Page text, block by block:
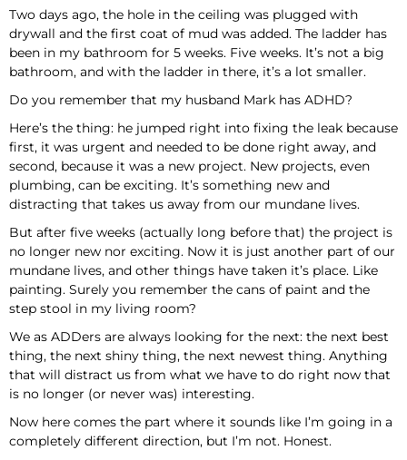
Two days ago, the hole in the ceiling was plugged with
drywall and the first coat of mud was added. The ladder has
been in my bathroom for 5 weeks. Five weeks. It’s not a big
bathroom, and with the ladder in there, it’s a lot smaller.
Do you remember that my husband Mark has ADHD?
Here’s the thing: he jumped right into fixing the leak because
first, it was urgent and needed to be done right away, and
second, because it was a new project. New projects, even
plumbing, can be exciting. It’s something new and
distracting that takes us away from our mundane lives.
But after five weeks (actually long before that) the project is
no longer new nor exciting. Now it is just another part of our
mundane lives, and other things have taken it’s place. Like
painting. Surely you remember the cans of paint and the
step stool in my living room?
We as ADDers are always looking for the next: the next best
thing, the next shiny thing, the next newest thing. Anything
that will distract us from what we have to do right now that
is no longer (or never was) interesting.
Now here comes the part where it sounds like I’m going in a
completely different direction, but I’m not. Honest.